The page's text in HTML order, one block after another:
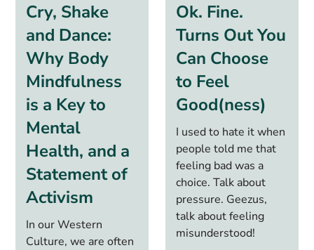
Cry, Shake
and Dance:
Why Body
Mindfulness
is a Key to
Mental
Health, and a
Statement of
Activism
In our Western
Culture, we are often
Ok. Fine.
Turns Out You
Can Choose
to Feel
Good(ness)
I used to hate it when
people told me that
feeling bad was a
choice. Talk about
pressure. Geezus,
talk about feeling
misunderstood!